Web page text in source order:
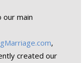
our main
,
created our